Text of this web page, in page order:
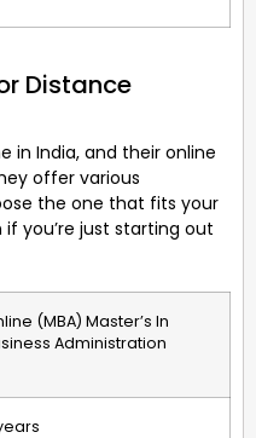
Distance
in India, and their online
offer various
the one that fits your
you’re just starting out
(MBA) Master’s In
Administration